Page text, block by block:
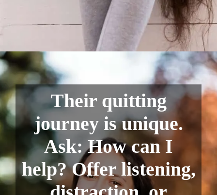
Their quitting
journey is unique.
Ask: How can I
help? Offer listening,